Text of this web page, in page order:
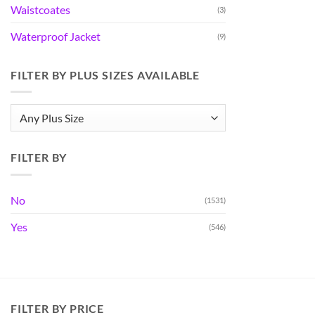
Waistcoates (3)
Waterproof Jacket (9)
FILTER BY PLUS SIZES AVAILABLE
FILTER BY
No (1531)
Yes (546)
FILTER BY PRICE